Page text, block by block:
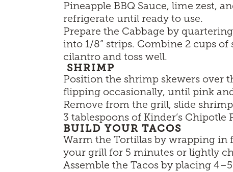
Pineapple BBQ Sauce, lime zest,
refrigerate until ready to use.
Prepare the Cabbage by
into 1/8” strips. Combine 2 cups
cilantro and toss well.
SHRIMP
Position the shrimp skewers over
flipping occasionally, until pink
Remove from the grill, slide
3 tablespoons of Kinder’s Chipotle
BUILD YOUR TACOS
Warm the Tortillas by wrapping in
your grill for 5 minutes or lightly
Assemble the Tacos by placing